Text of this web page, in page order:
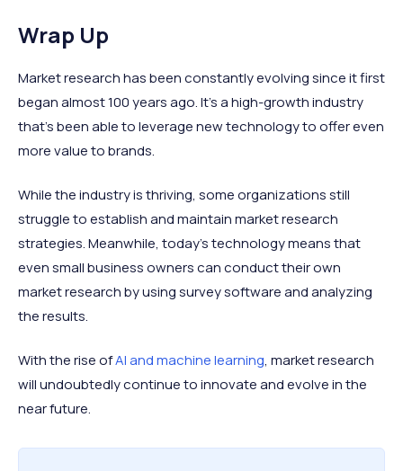
Wrap Up
Market research has been constantly evolving since it first
began almost 100 years ago. It’s a high-growth industry
that’s been able to leverage new technology to offer even
more value to brands.
While the industry is thriving, some organizations still
struggle to establish and maintain market research
strategies. Meanwhile, today’s technology means that
even small business owners can conduct their own
market research by using survey software and analyzing
the results.
With the rise ofAI and machine learning, market research
will undoubtedly continue to innovate and evolve in the
near future.